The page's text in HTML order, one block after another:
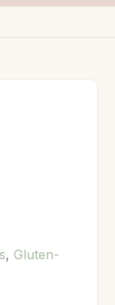
, Gluten-